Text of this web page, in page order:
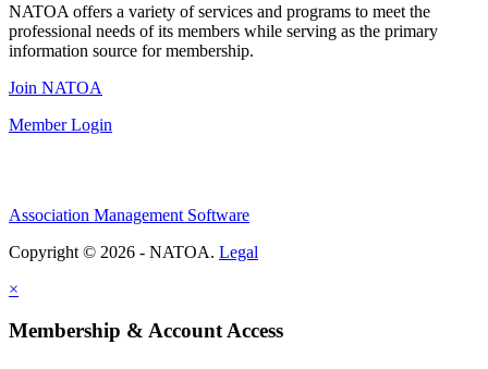
NATOA offers a variety of services and programs to meet the
professional needs of its members while serving as the primary
information source for membership.
Join NATOA
Member Login
Association Management Software
Copyright © 2026 - NATOA. Legal
×
Membership & Account Access